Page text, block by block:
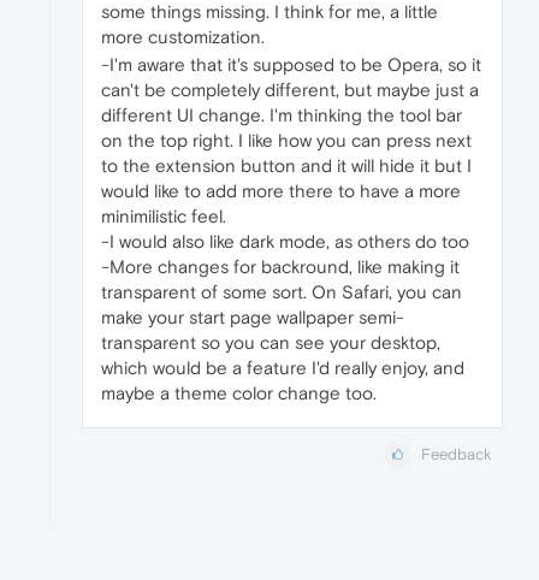
some things missing. I think for me, a little
more customization.
-I'm aware that it's supposed to be Opera, so it
can't be completely different, but maybe just a
different UI change. I'm thinking the tool bar
on the top right. I like how you can press next
to the extension button and it will hide it but I
would like to add more there to have a more
minimilistic feel.
-I would also like dark mode, as others do too
-More changes for backround, like making it
transparent of some sort. On Safari, you can
make your start page wallpaper semi-
transparent so you can see your desktop,
which would be a feature I'd really enjoy, and
maybe a theme color change too.
Feedback